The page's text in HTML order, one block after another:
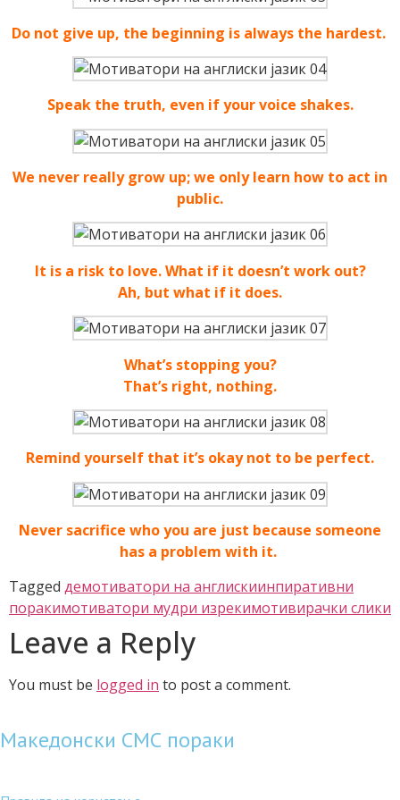
Do not give up, the beginning is always the hardest.
Speak the truth, even if your voice shakes.
We never really grow up; we only learn how to act in
public.
It is a risk to love. What if it doesn’t work out?
Ah, but what if it does.
What’s stopping you?
That’s right, nothing.
Remind yourself that it’s okay not to be perfect.
Never sacrifice who you are just because someone
has a problem with it.
Tagged демотиватори на англискиинпиративни
поракимотиватори мудри изрекимотивирачки слики
Leave a Reply
You must be logged in to post a comment.
Македонски СМС пораки